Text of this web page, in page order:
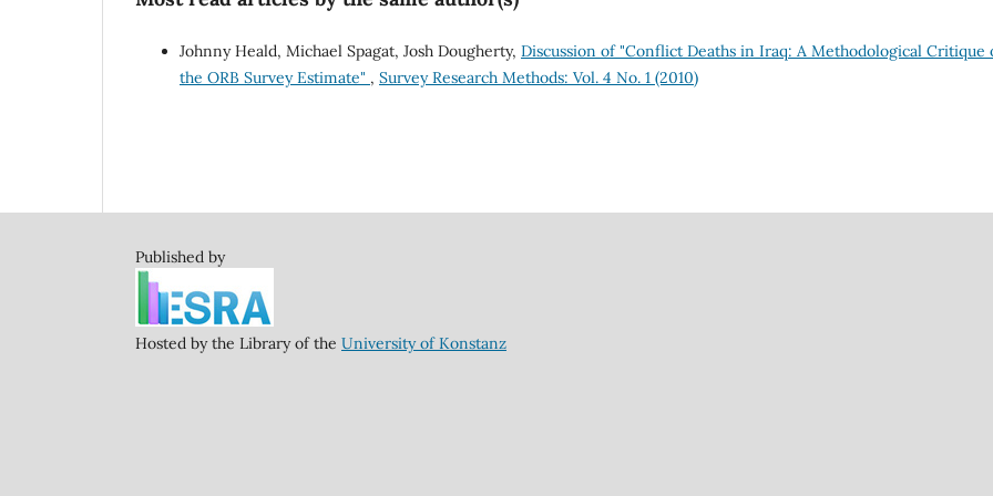
Johnny Heald, Michael Spagat, Josh Dougherty, Discussion of "Conflict Deaths in Iraq: A Methodological Critique
the ORB Survey Estimate" , Survey Research Methods: Vol. 4 No. 1 (2010)
Published by
Hosted by the Library of the University of Konstanz